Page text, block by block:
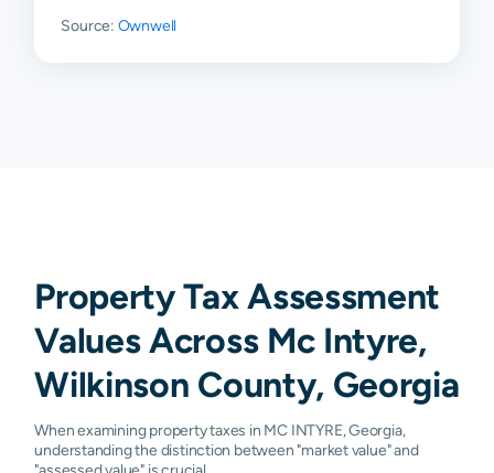
Source: Ownwell
Property Tax Assessment
Values Across Mc Intyre,
Wilkinson County, Georgia
When examining property taxes in MC INTYRE, Georgia,
understanding the distinction between "market value" and
"assessed value" is crucial.